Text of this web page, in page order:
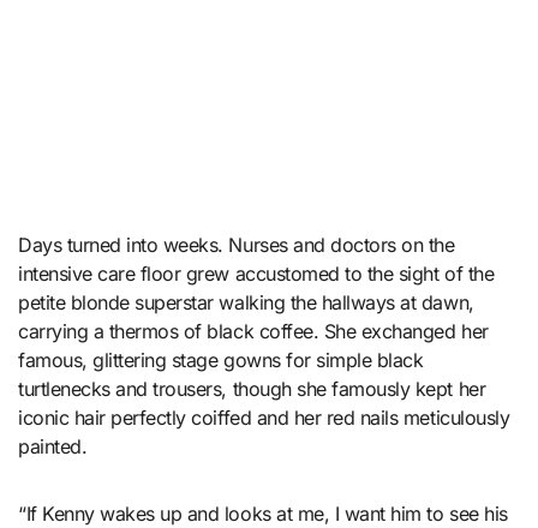
Days turned into weeks. Nurses and doctors on the
intensive care floor grew accustomed to the sight of the
petite blonde superstar walking the hallways at dawn,
carrying a thermos of black coffee. She exchanged her
famous, glittering stage gowns for simple black
turtlenecks and trousers, though she famously kept her
iconic hair perfectly coiffed and her red nails meticulously
painted.
“If Kenny wakes up and looks at me, I want him to see his